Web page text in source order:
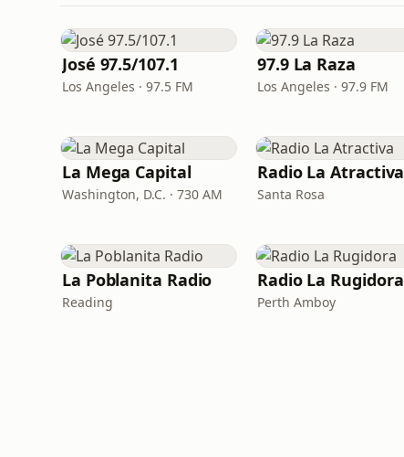
José 97.5/107.1
Los Angeles · 97.5 FM
97.9 La Raza
Los Angeles · 97.9 FM
La Mega Capital
Washington, D.C. · 730 AM
Radio La Atractiva
Santa Rosa
La Poblanita Radio
Reading
Radio La Rugidora
Perth Amboy